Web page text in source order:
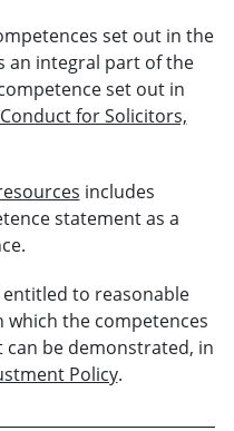
set out in the
an integral part of the
set out in
for Solicitors,
includes
statement as a
to reasonable
the competences
be demonstrated, in
Policy.